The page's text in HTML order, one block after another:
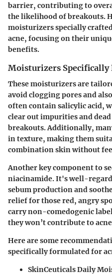
barrier, contributing to
the likelihood of breakouts.
moisturizers specially
acne, focusing on their
benefits.
Moisturizers Specifically
These moisturizers are
avoid clogging pores and
often containsalicylic acid,
clear out impurities and
breakouts. Additionally,
in texture, making them
combination skin without
Another key component to
niacinamide. It's well-
sebum production and
relief for those red, angry
carrynon-comedogenic
they won’t contribute to
Here are some
specifically formulated for
SkinCeuticals Daily